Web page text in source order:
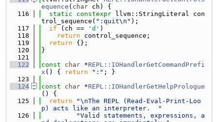
equence ( char ch) {
  116
static constexpr llvm::StringLiteral con
trol_sequence( ":quit\n" );
  117
if (ch == 'd' )
  118
return control_sequence;
  119
return {};
  120
}
  121
  122
const char *REPL::IOHandlerGetCommandPrefi
x () { return ":" ; }
  123
  124
const char *REPL::IOHandlerGetHelpPrologue
() {
  125
return
"\nThe REPL (Read-Eval-Print-Loo
p) acts like an interpreter.  "
  126
"Valid statements, expressions, a